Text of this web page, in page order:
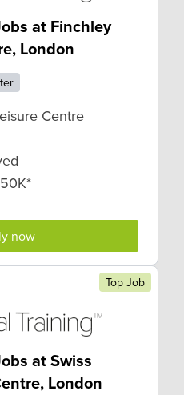
at Finchley
London
Centre
now
Top Job
at Swiss
London